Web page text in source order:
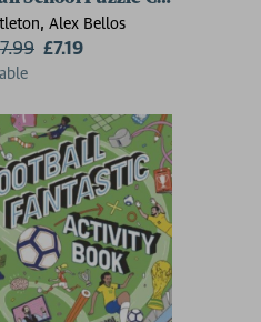
Alex Bellos
7.99 £7.19